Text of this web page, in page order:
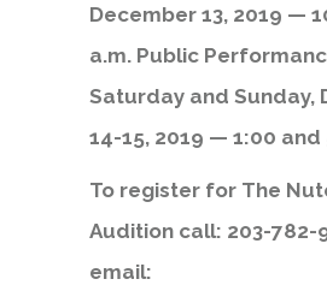
December 13, 2019 —
a.m. Public
Saturday and Sunday,
14-15, 2019 — 1:00 and
To register for The
Audition call: 203-782-
email: